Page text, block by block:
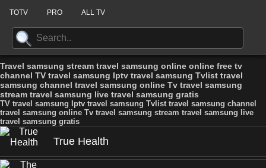
TOTV PRO ALL TV
Travel samsung stream travel samsung online online free tv
channel TV travel samsung Iptv travel samsung Tvlist travel
samsung channel travel samsung online Tv travel samsung
stream travel samsung live travel samsung gratis
TV travel samsung Iptv travel samsung Tvlist travel samsung channel
travel samsung online Tv travel samsung stream travel samsung live
travel samsung gratis
True Health